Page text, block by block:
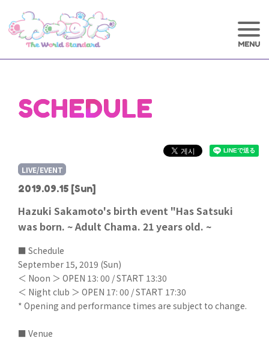
SCHEDULE
2019.09.15 [Sun]
LIVE/EVENT
Hazuki Sakamoto's birth event "Has Satsuki
was born. ~ Adult Chama. 21 years old. ~
■ Schedule
September 15, 2019 (Sun)
＜ Noon ＞ OPEN 13: 00 / START 13:30
＜ Night club ＞ OPEN 17: 00 / START 17:30
* Opening and performance times are subject to change.
■ Venue